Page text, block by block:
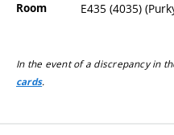
Room E435 (4035)
In the event of a discrepancy in
cards.